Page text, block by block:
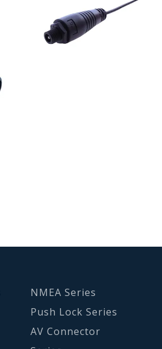
NMEA Series
Push Lock Series
AV Connector